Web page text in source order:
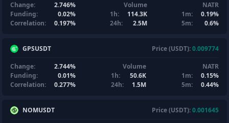
Change:
2.746%
Funding:
0.02%
Correlation:
0.197%
Volume
1h:
114.3K
24h:
2.5M
NATR
1m:
0.19%
5m:
0.6%
GPSUSDT Price (USDT):0.009774
Change:
2.744%
Funding:
0.01%
Correlation:
0.277%
Volume
1h:
50.6K
24h:
1.5M
NATR
1m:
0.15%
5m:
0.44%
NOMUSDT Price (USDT):0.001645